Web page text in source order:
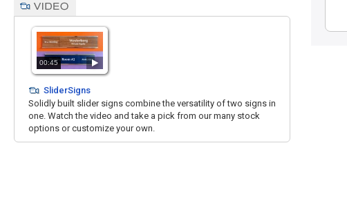
00:45
SliderSigns
Solidly built slider signs combine the versatility of two signs in
one. Watch the video and take a pick from our many stock
options or customize your own.